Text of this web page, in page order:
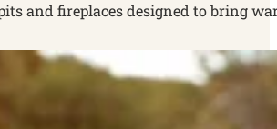
and fireplaces designed to bring